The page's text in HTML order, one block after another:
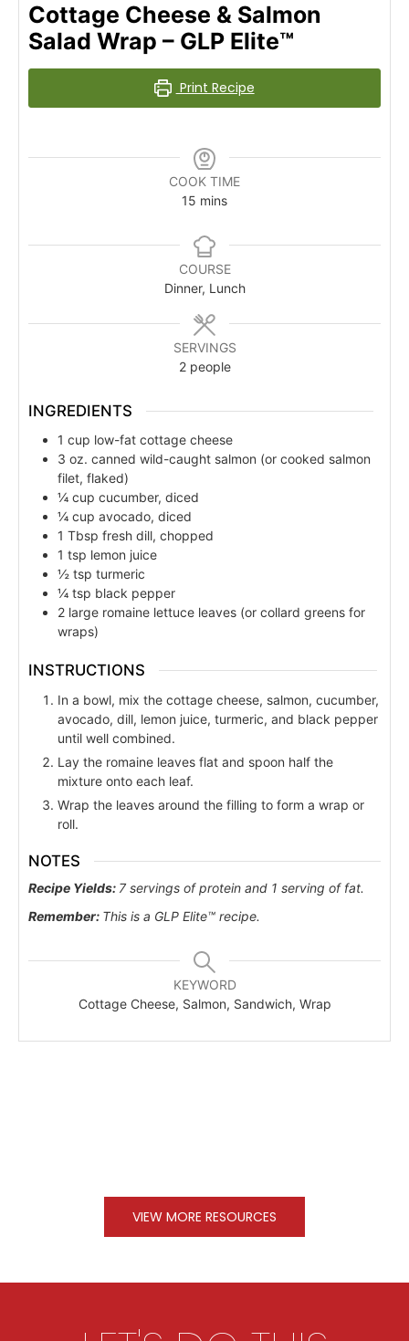
Cottage Cheese & Salmon
Salad Wrap – GLP Elite™
Print Recipe
COOK TIME
15 mins
COURSE
Dinner, Lunch
SERVINGS
2 people
INGREDIENTS
1 cup low-fat cottage cheese
3 oz. canned wild-caught salmon (or cooked salmon
filet, flaked)
¼ cup cucumber, diced
¼ cup avocado, diced
1 Tbsp fresh dill, chopped
1 tsp lemon juice
½ tsp turmeric
¼ tsp black pepper
2 large romaine lettuce leaves (or collard greens for
wraps)
INSTRUCTIONS
In a bowl, mix the cottage cheese, salmon, cucumber,
avocado, dill, lemon juice, turmeric, and black pepper
until well combined.
Lay the romaine leaves flat and spoon half the
mixture onto each leaf.
Wrap the leaves around the filling to form a wrap or
roll.
NOTES
Recipe Yields: 7 servings of protein and 1 serving of fat.
Remember: This is a GLP Elite™ recipe.
KEYWORD
Cottage Cheese, Salmon, Sandwich, Wrap
VIEW MORE RESOURCES